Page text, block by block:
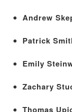
Andrew
Patrick
Emily
Zachary
Thomas